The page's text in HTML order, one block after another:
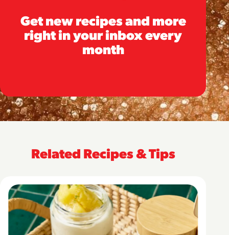
Get new recipes and more
right in your inbox every
month
Related Recipes & Tips